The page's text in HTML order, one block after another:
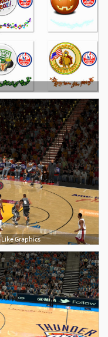
Like Graphics